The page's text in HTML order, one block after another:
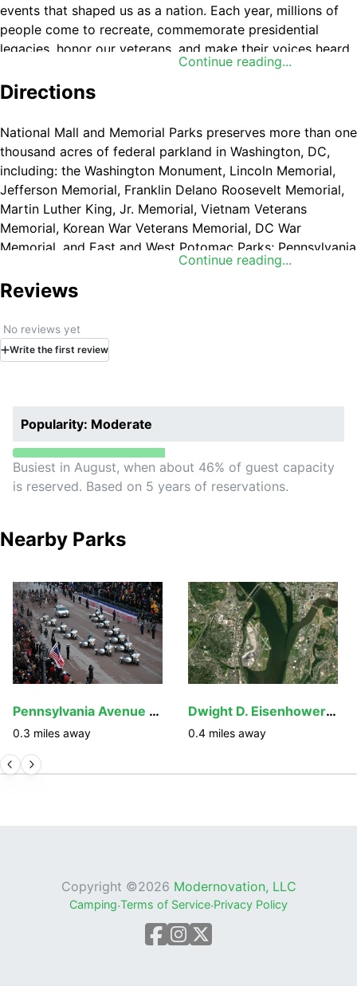
Continue reading...
events that shaped us as a nation. Each year, millions of
people come to recreate, commemorate presidential
legacies, honor our veterans, and make their voices heard.
Directions
Continue reading...
National Mall and Memorial Parks preserves more than one
thousand acres of federal parkland in Washington, DC,
including: the Washington Monument, Lincoln Memorial,
Jefferson Memorial, Franklin Delano Roosevelt Memorial,
Martin Luther King, Jr. Memorial, Vietnam Veterans
Memorial, Korean War Veterans Memorial, DC War
Memorial, and East and West Potomac Parks; Pennsylvania
Avenue National Historic Site, Ford's Theatre National
Historic Site.
Reviews
No reviews yet
Write the first review
Popularity: Moderate
Busiest in August, when about 46% of guest capacity
is reserved. Based on 5 years of reservations.
Nearby Parks
Pennsylvania Avenue National Historic Site
0.3 miles away
Dwight D. Eisenhower Memorial
0.4 miles away
Copyright ©2026 Modernovation, LLC
Camping·Terms of Service·Privacy Policy